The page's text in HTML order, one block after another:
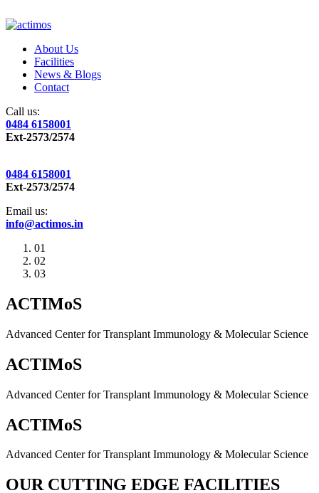
About Us
Facilities
News & Blogs
Contact
Call us:
0484 6158001
Ext-2573/2574
0484 6158001
Ext-2573/2574
Email us:
info@actimos.in
01
02
03
ACTIMoS
Advanced Center for Transplant Immunology & Molecular Science
ACTIMoS
Advanced Center for Transplant Immunology & Molecular Science
ACTIMoS
Advanced Center for Transplant Immunology & Molecular Science
OUR CUTTING EDGE FACILITIES